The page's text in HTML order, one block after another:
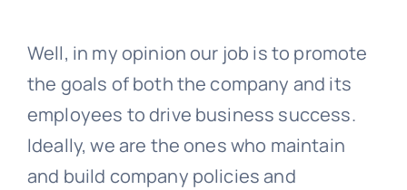
Well, in my opinion our job is to promote
the goals of both the company and its
employees to drive business success.
Ideally, we are the ones who maintain
and build company policies and